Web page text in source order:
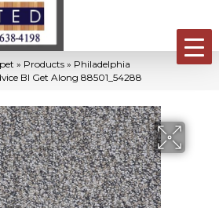
» Products » Philadelphia
Bl Get Along 88501_54288